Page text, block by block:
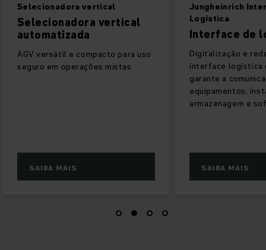
Jungheinrich Interface-
Logística
Interface de logística
Digitalização e rede fáceis: a
interface logística da Jungheinrich
SAIBA MAIS
SEM
Tecnologia
lítio da
Como fornecedor
lítio, facilitamos
dessa tecnologia
SAIBA MAIS